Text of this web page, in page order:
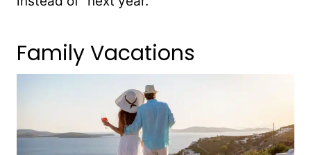
Family Vacations